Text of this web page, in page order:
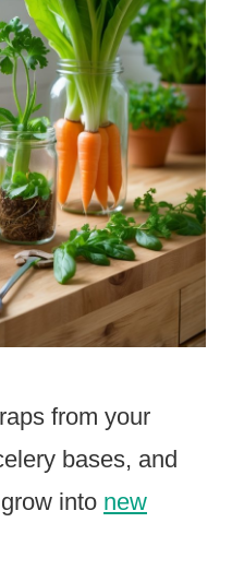
from your
bases, and
into new